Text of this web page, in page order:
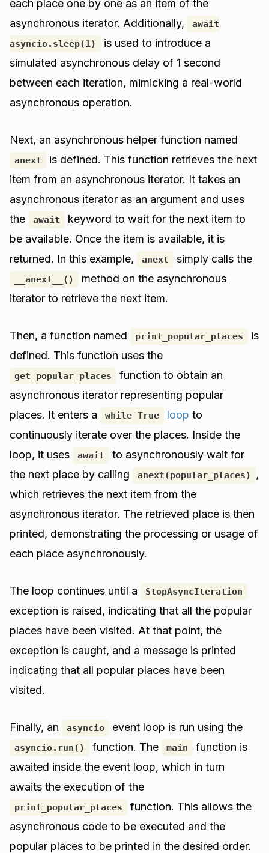
each place one by one as an item of the
asynchronous iterator. Additionally,
await
asyncio.sleep(1)
is used to introduce a
simulated asynchronous delay of 1 second
between each iteration, mimicking a real-world
asynchronous operation.
Next, an asynchronous helper function named
anext
is defined. This function retrieves the next
item from an asynchronous iterator. It takes an
asynchronous iterator as an argument and uses
the
await
keyword to wait for the next item to
be available. Once the item is available, it is
returned. In this example,
anext simply calls the
__anext__()
method on the asynchronous
iterator to retrieve the next item.
Then, a function named print_popular_places
is
defined. This function uses the
get_popular_places
function to obtain an
asynchronous iterator representing popular
places. It enters a
while True loop to
continuously iterate over the places. Inside the
loop, it uses
await
to asynchronously wait for
the next place by calling
anext(popular_places)
,
which retrieves the next item from the
asynchronous iterator. The retrieved place is then
printed, demonstrating the processing or usage of
each place asynchronously.
The loop continues until a StopAsyncIteration
exception is raised, indicating that all the popular
places have been visited. At that point, the
exception is caught, and a message is printed
indicating that all popular places have been
visited.
Finally, an asyncio event loop is run using the
asyncio.run() function. The main
function is
awaited inside the event loop, which in turn
awaits the execution of the
print_popular_places
function. This allows the
asynchronous code to be executed and the
popular places to be printed in the desired order.